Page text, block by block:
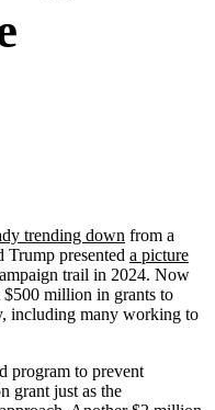
trending down from a
Trump presented a picture
trail in 2024. Now
$500 million in grants to
including many working to
program to prevent
grant just as the